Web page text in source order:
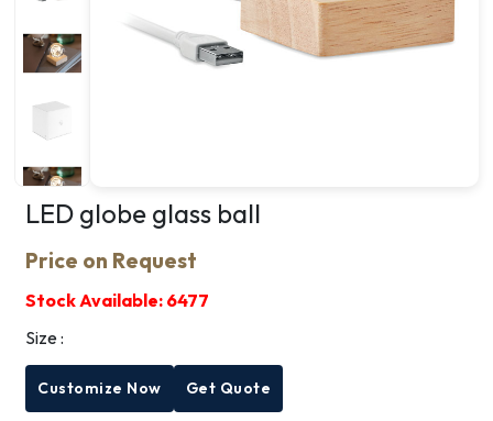
LED globe glass ball
Price on Request
Stock Available: 6477
Size :
Customize Now Get Quote